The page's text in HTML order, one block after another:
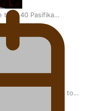
than 40 Pasifika
heartfelt tribute to